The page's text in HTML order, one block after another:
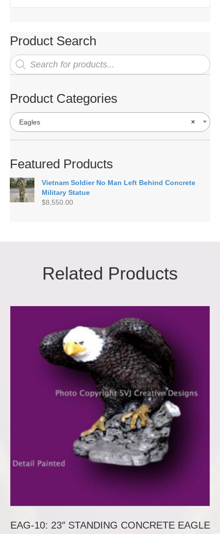
Product Search
Products
search
Product Categories
×
Eagles
Featured Products
Vietnam Soldier No Man Left Behind Concrete
Military Statue
$8,550.00
Related Products
EAG-10: 23″ STANDING CONCRETE EAGLE